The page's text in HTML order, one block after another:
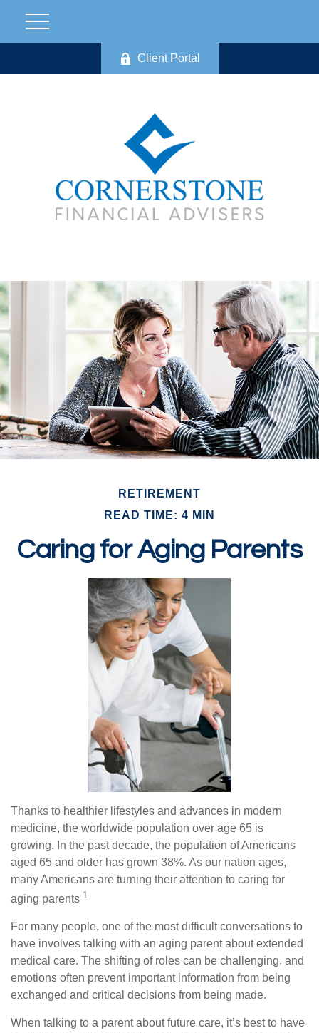
Client Portal
RETIREMENT
READ TIME: 4 MIN
Caring for Aging Parents
Thanks to healthier lifestyles and advances in modern
medicine, the worldwide population over age 65 is
growing. In the past decade, the population of Americans
aged 65 and older has grown 38%. As our nation ages,
many Americans are turning their attention to caring for
aging parents.1
For many people, one of the most difficult conversations to
have involves talking with an aging parent about extended
medical care. The shifting of roles can be challenging, and
emotions often prevent important information from being
exchanged and critical decisions from being made.
When talking to a parent about future care, it’s best to have